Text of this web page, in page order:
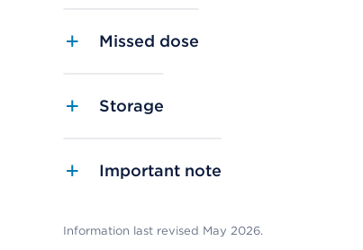
Missed dose
Storage
Important note
Information last revised May 2026.